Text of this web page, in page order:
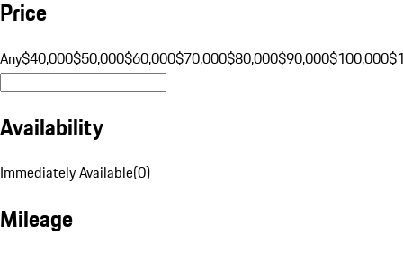
Price
Any$40,000$50,000$60,000$70,000$80,000$90,000$100,000
Availability
Immediately Available(0)
Mileage